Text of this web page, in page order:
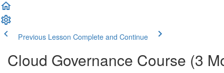
Previous Lesson Complete and Continue
Cloud Governance Course (3